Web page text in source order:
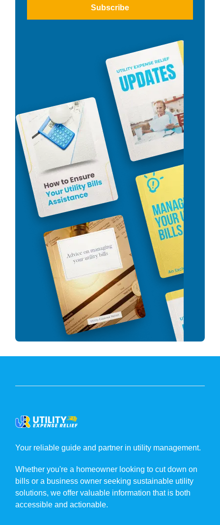
Subscribe
Your reliable guide and partner in utility management.
Whether you're a homeowner looking to cut down on
bills or a business owner seeking sustainable utility
solutions, we offer valuable information that is both
accessible and actionable.